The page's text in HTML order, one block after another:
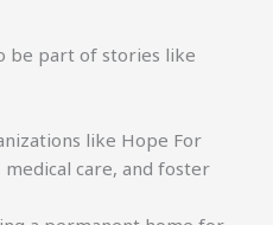
be part of stories like
like Hope For
medical care, and foster